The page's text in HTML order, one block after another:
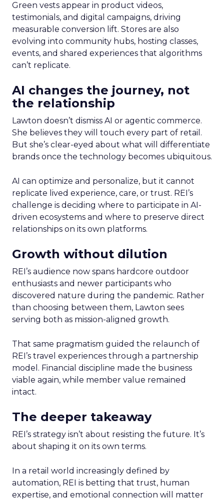
Green vests appear in product videos,
testimonials, and digital campaigns, driving
measurable conversion lift. Stores are also
evolving into community hubs, hosting classes,
events, and shared experiences that algorithms
can’t replicate.
AI changes the journey, not
the relationship
Lawton doesn’t dismiss AI or agentic commerce.
She believes they will touch every part of retail.
But she’s clear-eyed about what will differentiate
brands once the technology becomes ubiquitous.
AI can optimize and personalize, but it cannot
replicate lived experience, care, or trust. REI’s
challenge is deciding where to participate in AI-
driven ecosystems and where to preserve direct
relationships on its own platforms.
Growth without dilution
REI’s audience now spans hardcore outdoor
enthusiasts and newer participants who
discovered nature during the pandemic. Rather
than choosing between them, Lawton sees
serving both as mission-aligned growth.
That same pragmatism guided the relaunch of
REI’s travel experiences through a partnership
model. Financial discipline made the business
viable again, while member value remained
intact.
The deeper takeaway
REI’s strategy isn’t about resisting the future. It’s
about shaping it on its own terms.
In a retail world increasingly defined by
automation, REI is betting that trust, human
expertise, and emotional connection will matter